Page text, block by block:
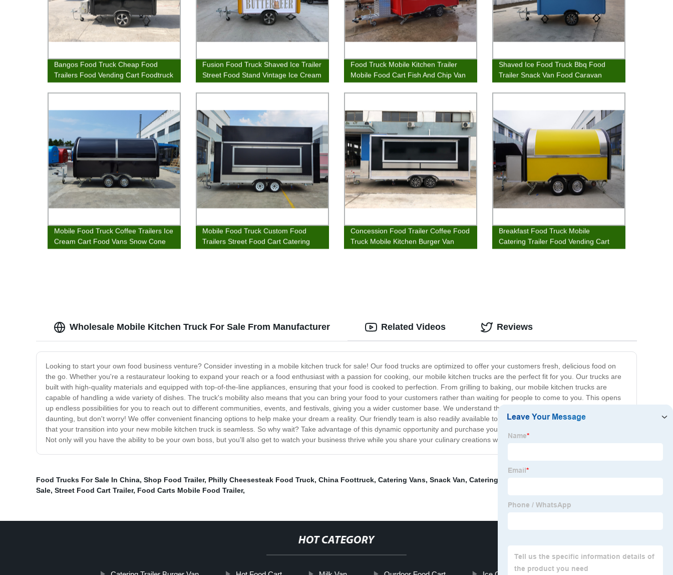
Bangos Food Truck Cheap Food
Trailers Food Vending Cart Foodtruck
Fusion Food Truck Shaved Ice Trailer
Street Food Stand Vintage Ice Cream
Van
Food Truck Mobile Kitchen Trailer
Mobile Food Cart Fish And Chip Van
Street Food Stand
Shaved Ice Food Truck Bbq Food
Trailer Snack Van Food Caravan
Mobile Food Truck Coffee Trailers Ice
Cream Cart Food Vans Snow Cone
Stands
Mobile Food Truck Custom Food
Trailers Street Food Cart Catering
Van
Concession Food Trailer Coffee Food
Truck Mobile Kitchen Burger Van
Breakfast Food Truck Mobile
Catering Trailer Food Vending Cart
Sales Trailer
Wholesale Mobile Kitchen Truck For Sale From Manufacturer
Looking to start your own food business venture? Consider investing in a mobile kitchen truck for sale! Our food trucks are optimized to offer your customers fresh, delicious food on
the go. Whether you're a restaurateur looking to expand your reach or a food enthusiast with a passion for cooking, our mobile kitchen trucks are the perfect fit for you. Our trucks are
built with high-quality materials and equipped with top-of-the-line appliances, ensuring that your food is cooked to perfection. From grilling to baking, our mobile kitchen trucks are
capable of handling a wide variety of dishes. The truck's mobility also means that you can bring your food to your customers rather than waiting for people to come to you. This opens
up endless possibilities for you to reach out to different communities, events, and festivals, giving you a wider customer base. We understand that financing your dream truck may be
daunting, but don't worry! We offer convenient financing options to help make your dream a reality. Our friendly team is also readily available to provide advice and support, ensuring
that your transition into your new mobile kitchen truck is seamless. So why wait? Take advantage of this dynamic opportunity and purchase your very own mobile kitchen truck today.
Not only will you have the ability to be your own boss, but you'll also get to watch your business thrive while you share your culinary creations with the world.
Related Videos Reviews
Food Trucks For Sale In China, Shop Food Trailer, Philly Cheesesteak Food Truck, China Foottruck, Catering Vans, Snack Van, Catering Trailer Burger Van
Sale, Street Food Cart Trailer, Food Carts Mobile Food Trailer,
HOT CATEGORY